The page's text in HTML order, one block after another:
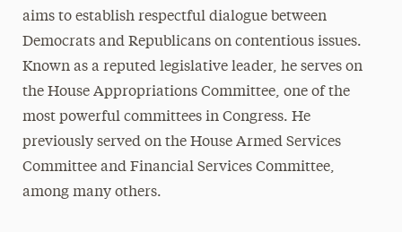
aims to establish respectful dialogue between
Democrats and Republicans on contentious issues.
Known as a reputed legislative leader, he serves on
the House Appropriations Committee, one of the
most powerful committees in Congress. He
previously served on the House Armed Services
Committee and Financial Services Committee,
among many others.